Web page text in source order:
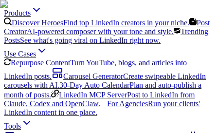
Products
Discover HeroesFind top LinkedIn creators in your niche.
Post
CreatorAI-powered composer with your tone and style.
Trending
PostsSee what's going viral on LinkedIn right now.
Use Cases
Repurpose ContentTurn YouTube, blogs, and articles into
LinkedIn posts.
Carousel GeneratorCreate swipeable LinkedIn
carousels with AI.30-Day Auto CalendarPlan and auto-publish a
month of posts.
LinkedIn MCP ServerPost to LinkedIn from
Claude, Codex and OpenClaw.
For AgenciesRun your clients'
LinkedIn content in one place.
Tools